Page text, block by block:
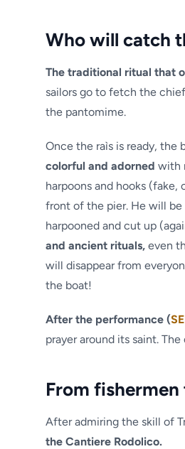
Who will catch
The traditional ritual that
sailors go to fetch the
the pantomime.
Once the raìs is ready, the
colorful and adorned with
harpoons and hooks (fake,
front of the pier. He will be
harpooned and cut up
and ancient rituals, even
will disappear from
the boat!
After the performance (
prayer around its saint.
From
After admiring the skill of
the Cantiere Rodolico.